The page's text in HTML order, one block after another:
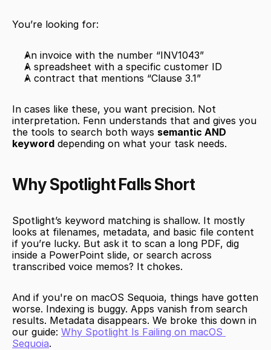
You’re looking for:
An invoice with the number “INV1043”
A spreadsheet with a specific customer ID
A contract that mentions “Clause 3.1”
In cases like these, you want precision. Not
interpretation. Fenn understands that and gives you
the tools to search both ways semantic AND
keyword depending on what your task needs.
Why Spotlight Falls Short
Spotlight’s keyword matching is shallow. It mostly
looks at filenames, metadata, and basic file content
if you’re lucky. But ask it to scan a long PDF, dig
inside a PowerPoint slide, or search across
transcribed voice memos? It chokes.
And if you're on macOS Sequoia, things have gotten
worse. Indexing is buggy. Apps vanish from search
results. Metadata disappears. We broke this down in
our guide: Why Spotlight Is Failing on macOS
Sequoia.